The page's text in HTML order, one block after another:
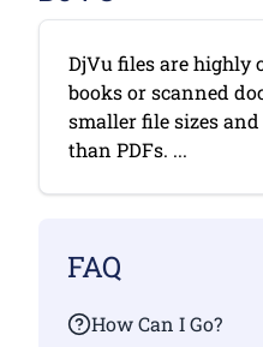
DjVu files are highly
books or scanned
smaller file sizes
than PDFs. ...
FAQ
How Can I Go?